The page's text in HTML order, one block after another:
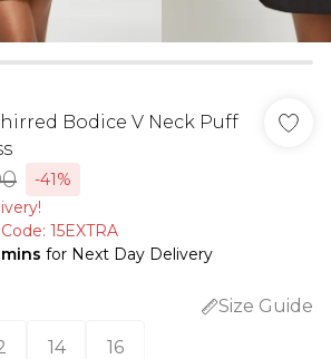
Bodice V Neck Puff
-41%
15EXTRA​
mins for Next Day Delivery
Size Guide
14 16